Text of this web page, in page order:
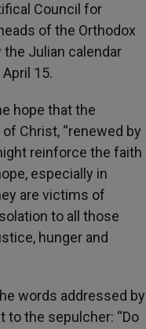
Council for
of the Orthodox
Julian calendar
15.
hope that the
Christ, “renewed by
reinforce the faith
especially in
are victims of
to all those
hunger and
words addressed by
to the sepulcher: “Do